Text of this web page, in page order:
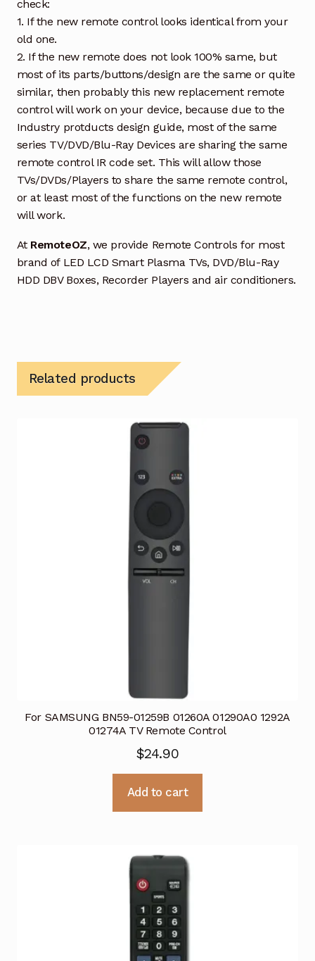
check:
1. If the new remote control looks identical from your
old one.
2. If the new remote does not look 100% same, but
most of its parts/buttons/design are the same or quite
similar, then probably this new replacement remote
control will work on your device, because due to the
Industry protducts design guide, most of the same
series TV/DVD/Blu-Ray Devices are sharing the same
remote control IR code set. This will allow those
TVs/DVDs/Players to share the same remote control,
or at least most of the functions on the new remote
will work.
At RemoteOZ, we provide Remote Controls for most
brand of LED LCD Smart Plasma TVs, DVD/Blu-Ray
HDD DBV Boxes, Recorder Players and air conditioners.
Related products
For SAMSUNG BN59-01259B 01260A 01290A0 1292A
01274A TV Remote Control
$24.90
Add to cart